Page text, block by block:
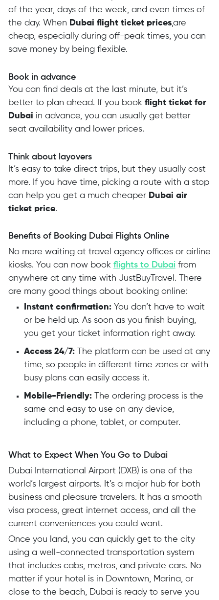
of the year, days of the week, and even times of
the day. When Dubai flight ticket prices,are
cheap, especially during off-peak times, you can
save money by being flexible.
Book in advance
You can find deals at the last minute, but it’s
better to plan ahead. If you book flight ticket for
Dubai in advance, you can usually get better
seat availability and lower prices.
Think about layovers
It’s easy to take direct trips, but they usually cost
more. If you have time, picking a route with a stop
can help you get a much cheaper Dubai air
ticket price.
Benefits of Booking Dubai Flights Online
No more waiting at travel agency offices or airline
kiosks. You can now book flights to Dubaifrom
anywhere at any time with JustBuyTravel. There
are many good things about booking online:
Instant confirmation:You don’t have to wait
or be held up. As soon as you finish buying,
you get your ticket information right away.
Access 24/7:The platform can be used at any
time, so people in different time zones or with
busy plans can easily access it.
Mobile-Friendly:The ordering process is the
same and easy to use on any device,
including a phone, tablet, or computer.
What to Expect When You Go to Dubai
Dubai International Airport (DXB) is one of the
world’s largest airports. It’s a major hub for both
business and pleasure travelers. It has a smooth
visa process, great internet access, and all the
current conveniences you could want.
Once you land, you can quickly get to the city
using a well-connected transportation system
that includes cabs, metros, and private cars. No
matter if your hotel is in Downtown, Marina, or
close to the beach, Dubai is ready to serve you